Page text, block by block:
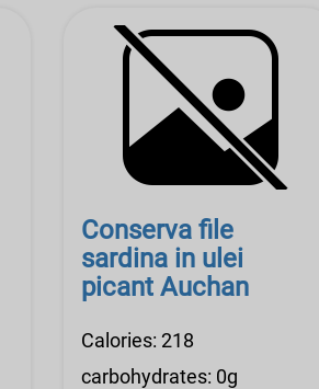
Conserva file
sardina in ulei
picant Auchan
Calories: 218
carbohydrates: 0g